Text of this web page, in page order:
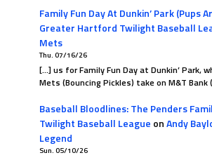
Family Fun Day At Dunkin’ Park (Pups
Greater Hartford Twilight Baseball
Mets
Thu. 07/16/26
[…] us for Family Fun Day at Dunkin’ Park,
Mets (Bouncing Pickles) take on M&T Bank
Baseball Bloodlines: The Penders
Twilight Baseball League onAndy
Legend
Sun. 05/10/26